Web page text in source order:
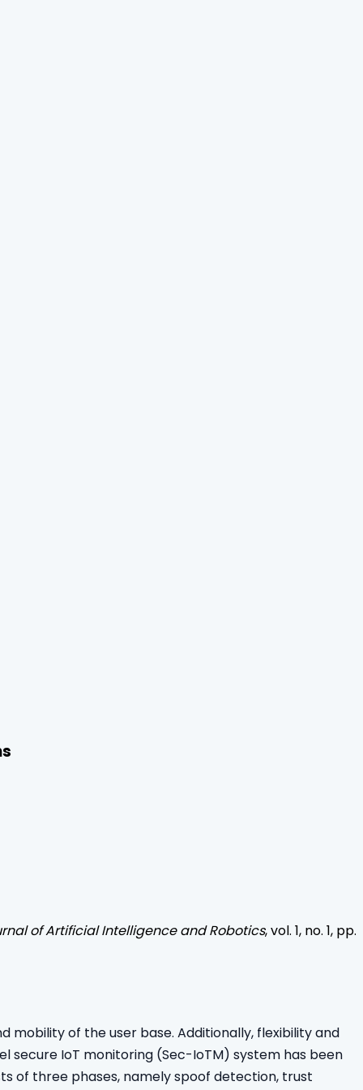
of Artificial Intelligence and Robotics, vol. 1, no. 1, pp.
of the user base. Additionally, flexibility and
IoT monitoring (Sec-IoTM) system has been
of three phases, namely spoof detection, trust